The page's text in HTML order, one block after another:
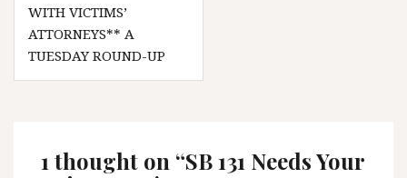
WITH VICTIMS’
ATTORNEYS** A
TUESDAY ROUND-UP
1 thought on “SB 131 Needs Your